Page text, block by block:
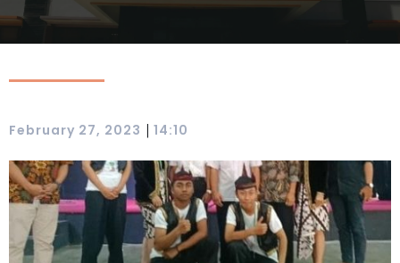
February 27, 2023 | 14:10